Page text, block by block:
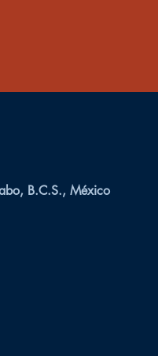
B.C.S., México